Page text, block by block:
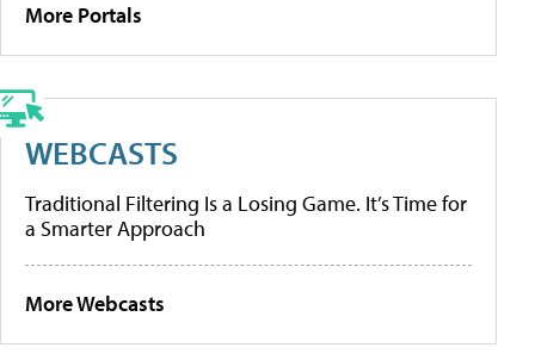
More Portals
WEBCASTS
Traditional Filtering Is a Losing Game. It’s Time for
a Smarter Approach
More Webcasts